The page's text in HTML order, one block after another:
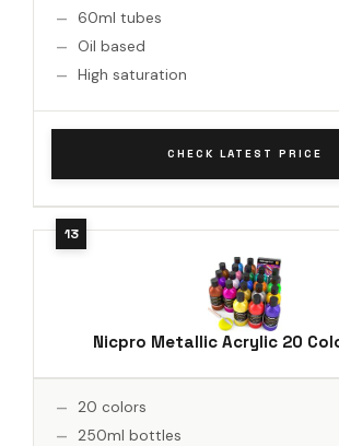
60ml tubes
Oil based
High saturation
CHECK LATEST PRICE
Nicpro Metallic Acrylic 20
20 colors
250ml bottles